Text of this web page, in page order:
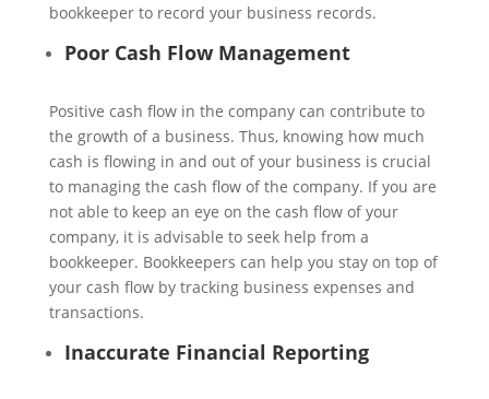
bookkeeper to record your business records.
Poor Cash Flow Management
Positive cash flow in the company can contribute to
the growth of a business. Thus, knowing how much
cash is flowing in and out of your business is crucial
to managing the cash flow of the company. If you are
not able to keep an eye on the cash flow of your
company, it is advisable to seek help from a
bookkeeper. Bookkeepers can help you stay on top of
your cash flow by tracking business expenses and
transactions.
Inaccurate Financial Reporting